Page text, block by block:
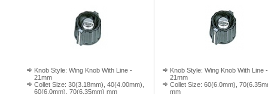
Knob Style: Wing Knob With Line -
21mm
Collet Size: 30(3.18mm), 40(4.00mm),
60(6.0mm), 70(6.35mm) mm
Knob Style: Wing Knob With Line -
21mm
Collet Size: 60(6.0mm),
mm